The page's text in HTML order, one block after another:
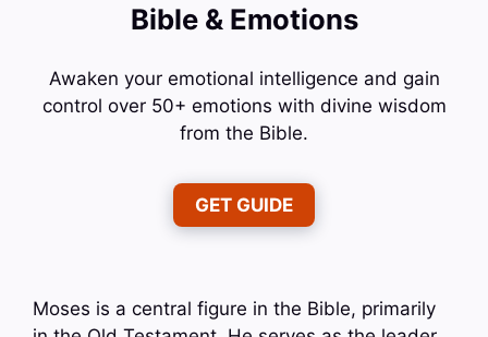
Bible & Emotions
Awaken your emotional intelligence and gain
control over 50+ emotions with divine wisdom
from the Bible.
GET GUIDE
Moses is a central figure in the Bible, primarily